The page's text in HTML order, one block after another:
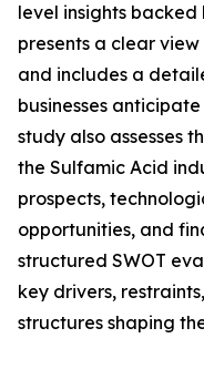
level insights
presents a clear
and includes a
businesses
study also assesses
the Sulfamic Acid
prospects,
opportunities, and
structured SWOT
key drivers,
structures shaping